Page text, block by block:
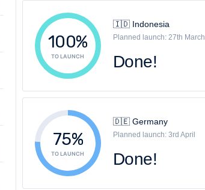
100%
TO LAUNCH
🇮🇩 Indonesia
Planned launch: 27th March
Done!
75%
TO LAUNCH
🇩🇪 Germany
Planned launch: 3rd April
Done!